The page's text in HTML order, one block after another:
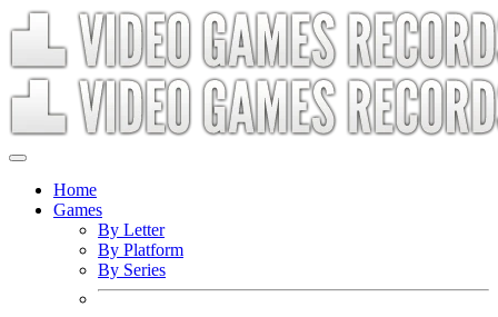
Home
Games
By Letter
By Platform
By Series